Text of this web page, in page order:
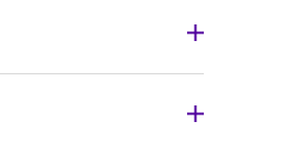
Starting Price*
Arrival date includes